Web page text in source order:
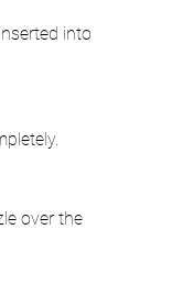
into
over the